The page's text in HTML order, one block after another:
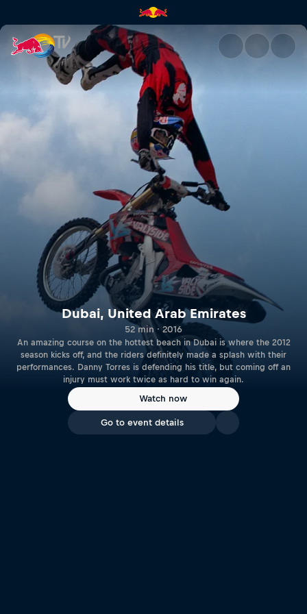
Dubai, United Arab Emirates
Dubai, United Arab Emirates
52 min · 2016
An amazing course on the hottest beach in Dubai is where the 2012
season kicks off, and the riders definitely made a splash with their
performances. Danny Torres is defending his title, but coming off an
injury must work twice as hard to win again.
Watch now
Go to event details